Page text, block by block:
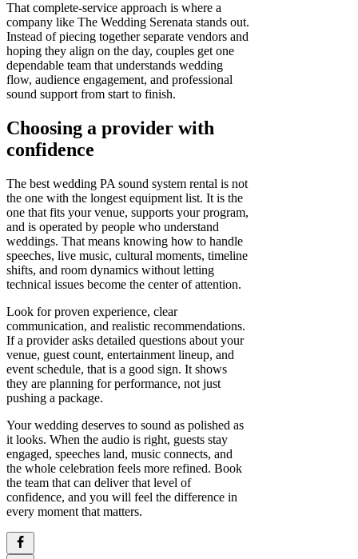
That complete-service approach is where a
company like The Wedding Serenata stands out.
Instead of piecing together separate vendors and
hoping they align on the day, couples get one
dependable team that understands wedding
flow, audience engagement, and professional
sound support from start to finish.
Choosing a provider with
confidence
The best wedding PA sound system rental is not
the one with the longest equipment list. It is the
one that fits your venue, supports your program,
and is operated by people who understand
weddings. That means knowing how to handle
speeches, live music, cultural moments, timeline
shifts, and room dynamics without letting
technical issues become the center of attention.
Look for proven experience, clear
communication, and realistic recommendations.
If a provider asks detailed questions about your
venue, guest count, entertainment lineup, and
event schedule, that is a good sign. It shows
they are planning for performance, not just
pushing a package.
Your wedding deserves to sound as polished as
it looks. When the audio is right, guests stay
engaged, speeches land, music connects, and
the whole celebration feels more refined. Book
the team that can deliver that level of
confidence, and you will feel the difference in
every moment that matters.